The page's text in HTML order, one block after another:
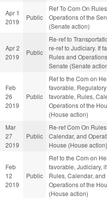
Apr 1
2019
Public
Ref To Com On
Operations of the
(Senate action)
Apr 2
2019
Public
Re-ref to
re-ref to Judiciary. If
Rules and
Senate (Senate
Feb
26
2019
Public
Ref to the Com on
favorable,
favorable, Rules,
Operations of the
(House action)
Mar
27
2019
Public
Re-ref Com On
Calendar, and
House (House action)
Feb
12
2019
Public
Ref to the Com on
favorable, Judiciary,
Rules, Calendar, and
Operations of the
(House action)